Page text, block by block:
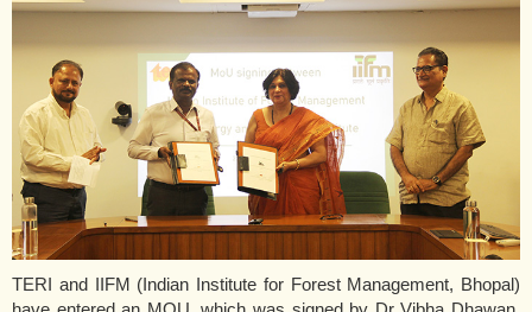
TERI and IIFM (Indian Institute for Forest Management, Bhopal)